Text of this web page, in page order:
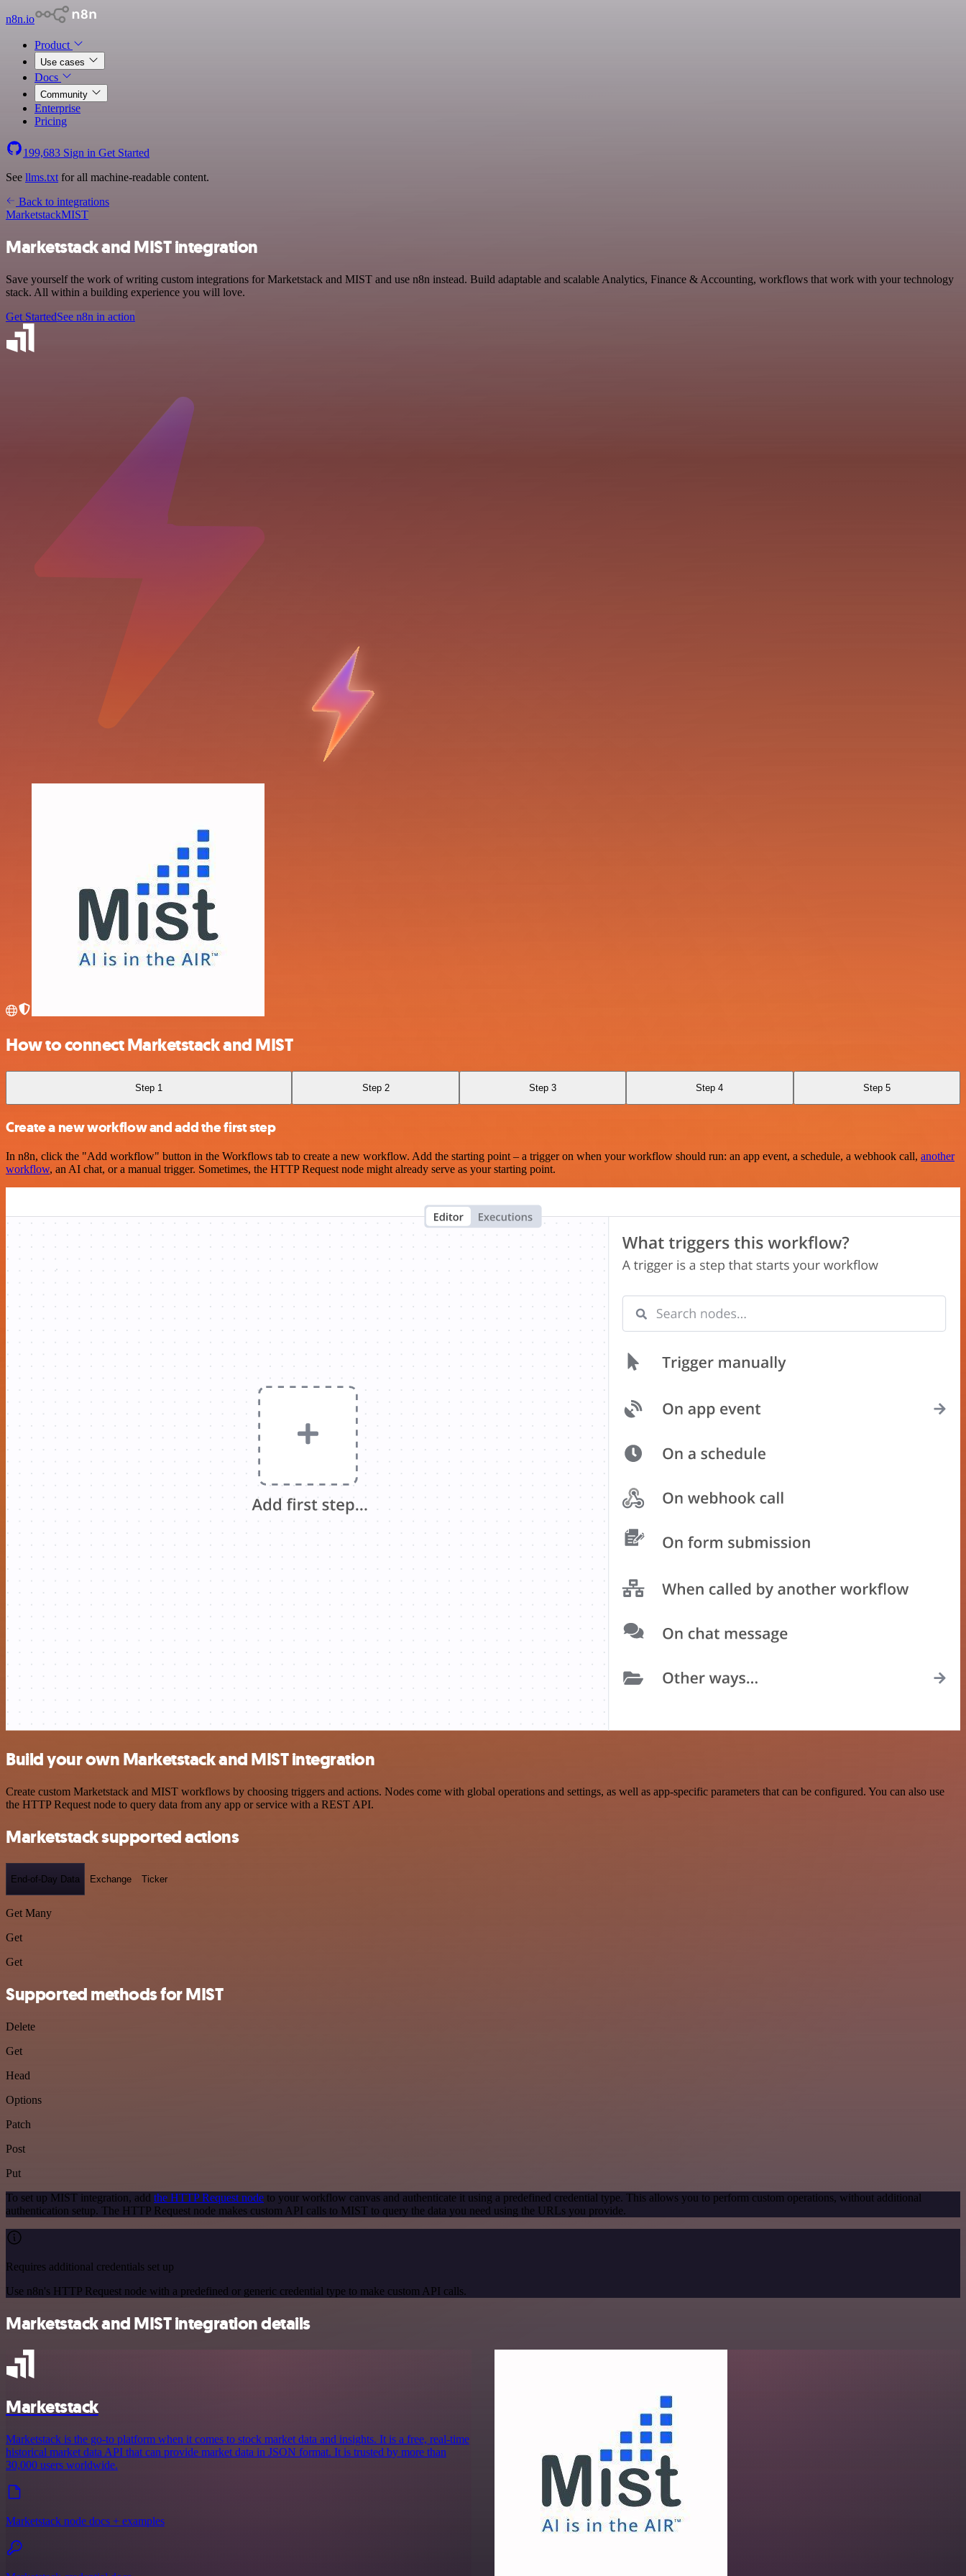
n8n.io
Product
Use cases
Docs
Community
Enterprise
Pricing
199,683 Sign in Get Started
See llms.txt for all machine-readable content.
Back to integrations
MarketstackMIST
Marketstack and MIST integration
Save yourself the work of writing custom integrations for Marketstack and MIST and use n8n instead. Build adaptable and scalable Analytics, Finance & Accounting, workflows that work with your technology
stack. All within a building experience you will love.
Get StartedSee n8n in action
How to connect Marketstack and MIST
Step 1 Step 2 Step 3 Step 4 Step 5
Create a new workflow and add the first step
In n8n, click the "Add workflow" button in the Workflows tab to create a new workflow. Add the starting point – a trigger on when your workflow should run: an app event, a schedule, a webhook call, another
workflow, an AI chat, or a manual trigger. Sometimes, the HTTP Request node might already serve as your starting point.
Build your own Marketstack and MIST integration
Create custom Marketstack and MIST workflows by choosing triggers and actions. Nodes come with global operations and settings, as well as app-specific parameters that can be configured. You can also use
the HTTP Request node to query data from any app or service with a REST API.
Marketstack supported actions
End-of-Day Data Exchange Ticker
Get Many
Get
Get
Supported methods for MIST
Delete
Get
Head
Options
Patch
Post
Put
To set up MIST integration, add the HTTP Request node to your workflow canvas and authenticate it using a predefined credential type. This allows you to perform custom operations, without additional
authentication setup. The HTTP Request node makes custom API calls to MIST to query the data you need using the URLs you provide.
Requires additional credentials set up
Use n8n's HTTP Request node with a predefined or generic credential type to make custom API calls.
Marketstack and MIST integration details
Marketstack
Marketstack is the go-to platform when it comes to stock market data and insights. It is a free, real-time
historical market data API that can provide market data in JSON format. It is trusted by more than
30,000 users worldwide.
Marketstack node docs + examples